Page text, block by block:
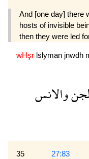
And [one day] there
hosts of invisible
then they were led
wHşr lslyman jnwdh
والانس
35 27:83